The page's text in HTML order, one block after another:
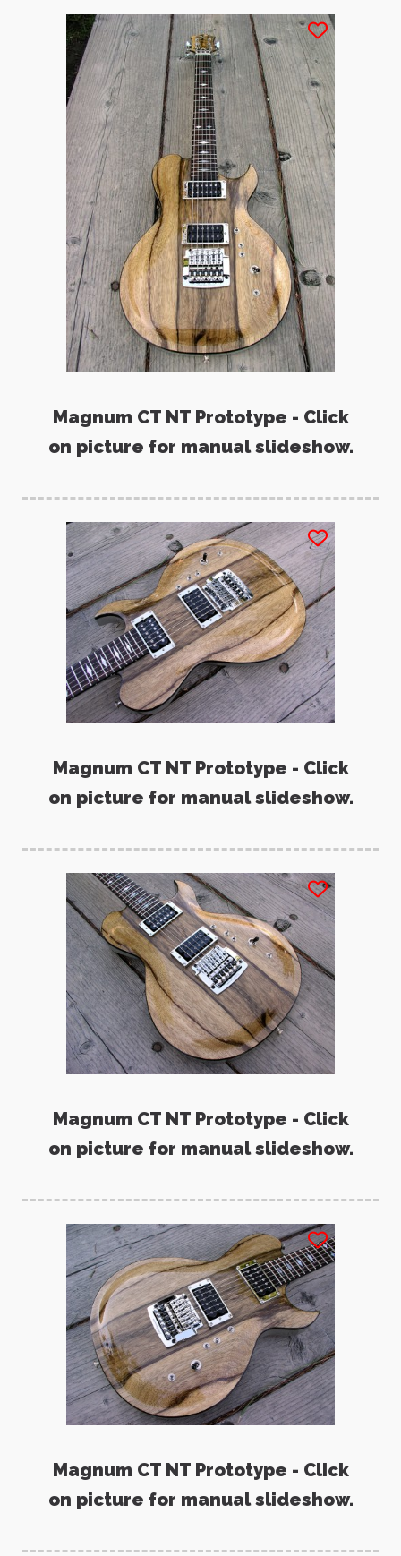
Magnum CT NT Prototype - Click
on picture for manual slideshow.
Magnum CT NT Prototype - Click
on picture for manual slideshow.
Magnum CT NT Prototype - Click
on picture for manual slideshow.
Magnum CT NT Prototype - Click
on picture for manual slideshow.